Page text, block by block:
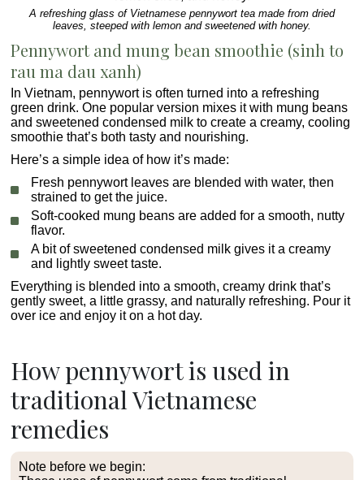
A refreshing glass of Vietnamese pennywort tea made from dried
leaves, steeped with lemon and sweetened with honey.
Pennywort and mung bean smoothie (sinh to
rau ma dau xanh)
In Vietnam, pennywort is often turned into a refreshing
green drink. One popular version mixes it with mung beans
and sweetened condensed milk to create a creamy, cooling
smoothie that’s both tasty and nourishing.
Here’s a simple idea of how it’s made:
Fresh pennywort leaves are blended with water, then
strained to get the juice.
Soft-cooked mung beans are added for a smooth, nutty
flavor.
A bit of sweetened condensed milk gives it a creamy
and lightly sweet taste.
Everything is blended into a smooth, creamy drink that’s
gently sweet, a little grassy, and naturally refreshing. Pour it
over ice and enjoy it on a hot day.
How pennywort is used in
traditional Vietnamese
remedies
Note before we begin: